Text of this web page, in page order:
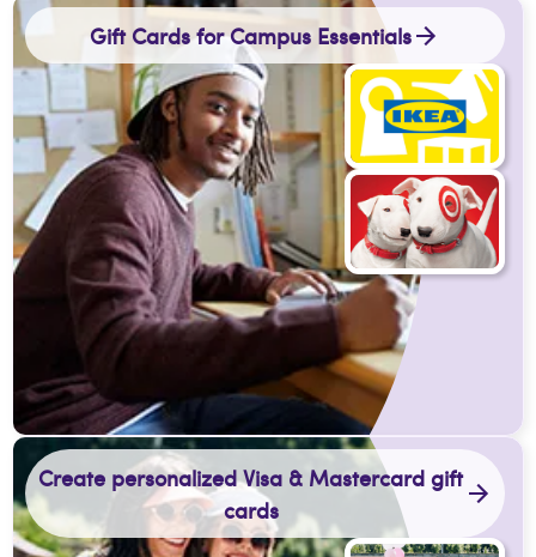
Gift Cards for Campus Essentials
Create personalized Visa & Mastercard gift
cards